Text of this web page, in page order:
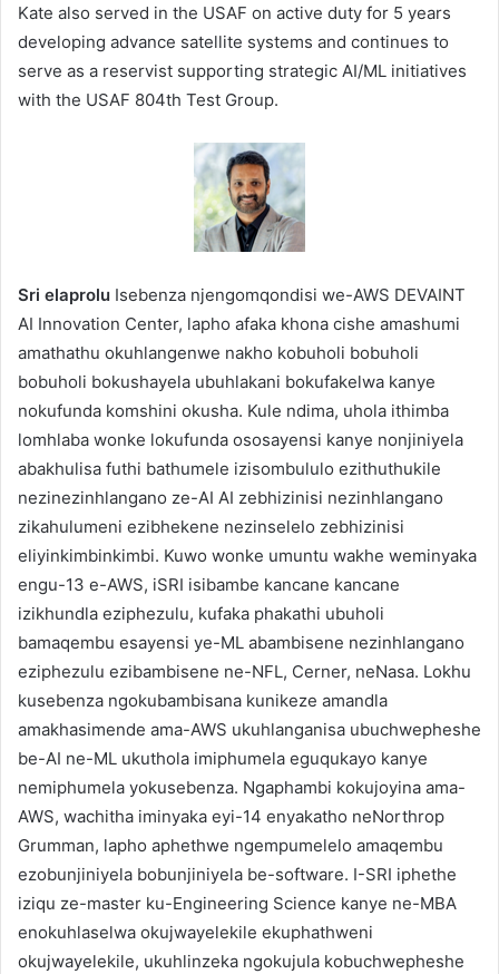
Kate also served in the USAF on active duty for 5 years
developing advance satellite systems and continues to
serve as a reservist supporting strategic AI/ML initiatives
with the USAF 804th Test Group.
Sri elaprolu Isebenza njengomqondisi we-AWS DEVAINT
AI Innovation Center, lapho afaka khona cishe amashumi
amathathu okuhlangenwe nakho kobuholi bobuholi
bobuholi bokushayela ubuhlakani bokufakelwa kanye
nokufunda komshini okusha. Kule ndima, uhola ithimba
lomhlaba wonke lokufunda ososayensi kanye nonjiniyela
abakhulisa futhi bathumele izisombululo ezithuthukile
nezinezinhlangano ze-AI AI zebhizinisi nezinhlangano
zikahulumeni ezibhekene nezinselelo zebhizinisi
eliyinkimbinkimbi. Kuwo wonke umuntu wakhe weminyaka
engu-13 e-AWS, iSRI isibambe kancane kancane
izikhundla eziphezulu, kufaka phakathi ubuholi
bamaqembu esayensi ye-ML abambisene nezinhlangano
eziphezulu ezibambisene ne-NFL, Cerner, neNasa. Lokhu
kusebenza ngokubambisana kunikeze amandla
amakhasimende ama-AWS ukuhlanganisa ubuchwepheshe
be-AI ne-ML ukuthola imiphumela eguqukayo kanye
nemiphumela yokusebenza. Ngaphambi kokujoyina ama-
AWS, wachitha iminyaka eyi-14 enyakatho neNorthrop
Grumman, lapho aphethwe ngempumelelo amaqembu
ezobunjiniyela bobunjiniyela be-software. I-SRI iphethe
iziqu ze-master ku-Engineering Science kanye ne-MBA
enokuhlaselwa okujwayelekile ekuphathweni
okujwayelekile, ukuhlinzeka ngokujula kobuchwepheshe